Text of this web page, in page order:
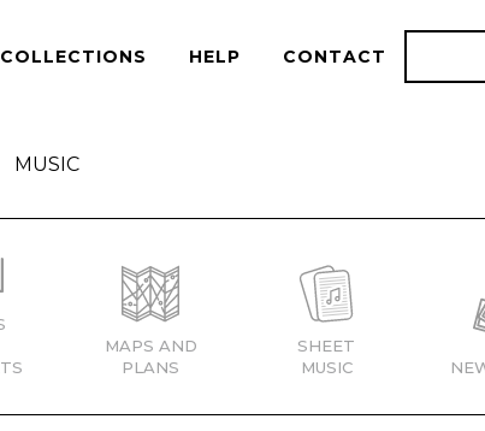
COLLECTIONS HELP CONTACT
MUSIC
MAPS AND
PLANS
SHEET
MUSIC